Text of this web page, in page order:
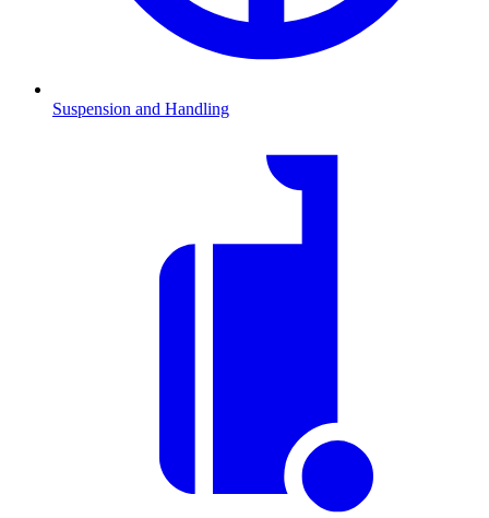
Suspension and Handling